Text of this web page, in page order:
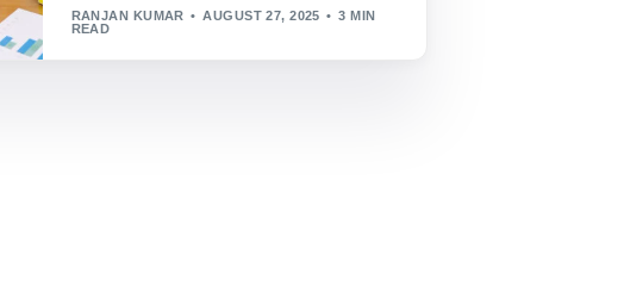
RANJAN KUMAR AUGUST 27, 2025
3 MIN
READ